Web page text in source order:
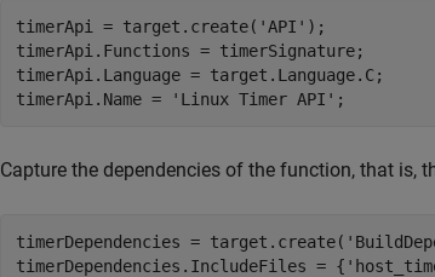
timerApi = target.create( 'API' );
timerApi.Functions = timerSignature;
timerApi.Language = target.Language.C;
timerApi.Name =
'Linux Timer API' ;
Capture the dependencies of the function, that is,
timerDependencies = target.create(
timerDependencies.IncludeFiles = {